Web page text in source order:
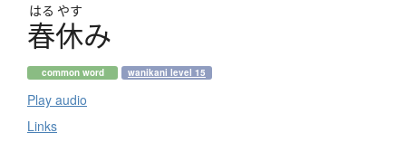
はる やす
春休み
common word wanikani level 15
Play audio
Links